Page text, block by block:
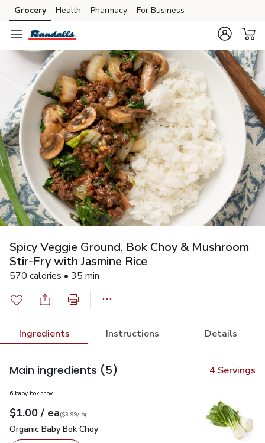
Skip to search
Skip to main content
Skip to cookie settings
Skip to chat
Grocery Health Pharmacy For Business
Spicy Veggie Ground, Bok Choy & Mushroom
Stir-Fry with Jasmine Rice
570 calories • 35 min
Ingredients Instructions Details
Main ingredients (5) 4 Servings
6 baby bok choy
Your price$1.00
$1.00 / eaeach
$3.99perlb($3.99/lb)
Organic Baby Bok Choy
Organic Baby Bok Choy